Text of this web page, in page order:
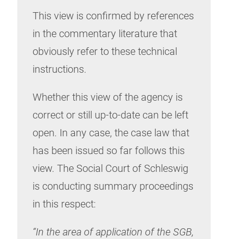
This view is confirmed by references
in the commentary literature that
obviously refer to these technical
instructions.
Whether this view of the agency is
correct or still up-to-date can be left
open. In any case, the case law that
has been issued so far follows this
view. The Social Court of Schleswig
is conducting summary proceedings
in this respect:
“In the area of application of the SGB,